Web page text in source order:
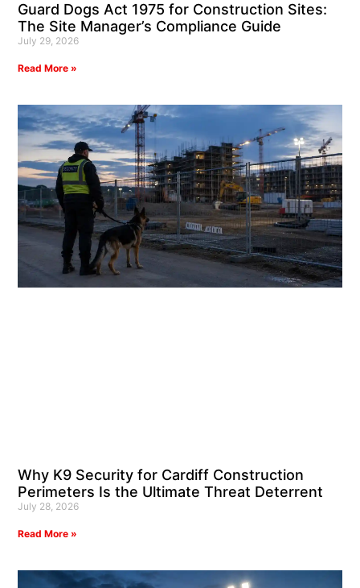
Guard Dogs Act 1975 for Construction Sites:
The Site Manager’s Compliance Guide
July 29, 2026
Read More »
Why K9 Security for Cardiff Construction
Perimeters Is the Ultimate Threat Deterrent
July 28, 2026
Read More »